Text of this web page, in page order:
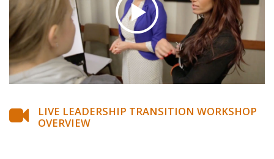
LIVE LEADERSHIP TRANSITION WORKSHOP
OVERVIEW